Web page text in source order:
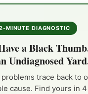
MINUTE DIAGNOSTIC
a Black
Undiagnosed
trace back to
cause. Find yours in